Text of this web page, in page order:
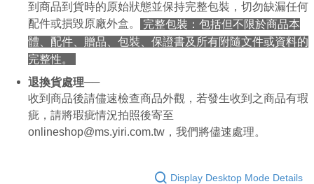
When using the "AFTEE Buy Now Pay Later" service provided by Net
Protections Inc., you may need to provide personal information within the
necessary scope of this service. Additionally, the rights of payment claims
related to the transaction will be transferred to Net Protections Inc.
For information regarding the handling of personal data, please visit the
following URL:https://aftee.tw/terms/#terms3
Users who are minors must obtain consent from their legal guardian or
parent before using "AFTEE Buy Now Pay Later." The company will not be
responsible for any losses incurred without proper consent.
When using "AFTEE Buy Now Pay Later," the credit limit will be
到商品到貨時的原始狀態並保持完整包裝，切勿缺漏任何
配件或損毀原廠外盒。
完整包裝：包括但不限於商品本
體、配件、贈品、包裝、保證書及所有附隨文件或資料的
完整性。
退換貨處理──
收到商品後請儘速檢查商品外觀，若發生收到之商品有瑕
疵，請將瑕疵情況拍照後寄至
onlineshop@ms.yiri.com.tw，我們將儘速處理。
Display Desktop Mode Details